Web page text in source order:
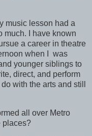
music lesson had a
much. I have known
a career in theatre
when I was
younger siblings to
direct, and perform
with the arts and still
all over Metro
places?